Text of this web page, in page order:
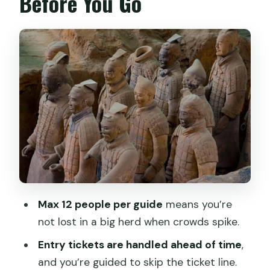
Meeting Points That Actually Work:
Metro, Taxi, or Hotel Pickup
Option A: Meet Under the White Statue
at the Entrance Parking Lot
Option B: Meet at Hua Qing Chi Metro
Station (EXIT C)
Option C: Hotel Pickup and Drop-Off
(Easiest When Traffic Is Heavy)
What You’ll Actually See: Pit 1, Pit 2, Pit 3
Pit 3
Max 12 people per guide means you’re
not lost in a big herd when crowds spike.
Entry tickets are handled ahead of time,
and you’re guided to skip the ticket line.